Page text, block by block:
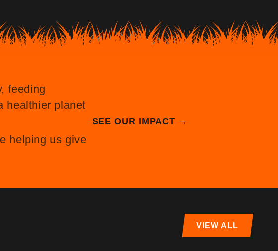
feeding
healthier planet
helping us give
SEE OUR IMPACT →
VIEW ALL